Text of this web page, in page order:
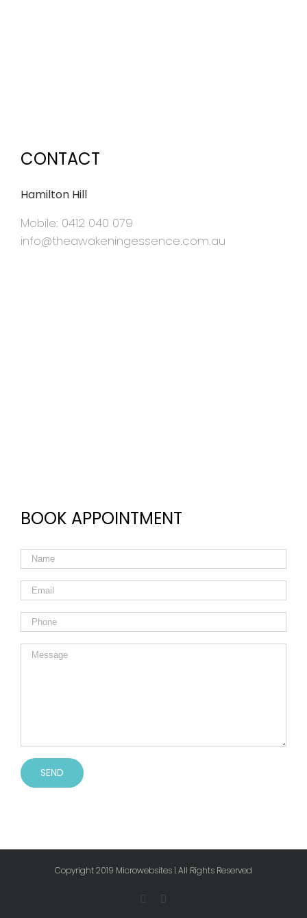
CONTACT
Hamilton Hill
Mobile: 0412 040 079
info@theawakeningessence.com.au
BOOK APPOINTMENT
Copyright 2019 Microwebsites | All Rights Reserved
Facebook